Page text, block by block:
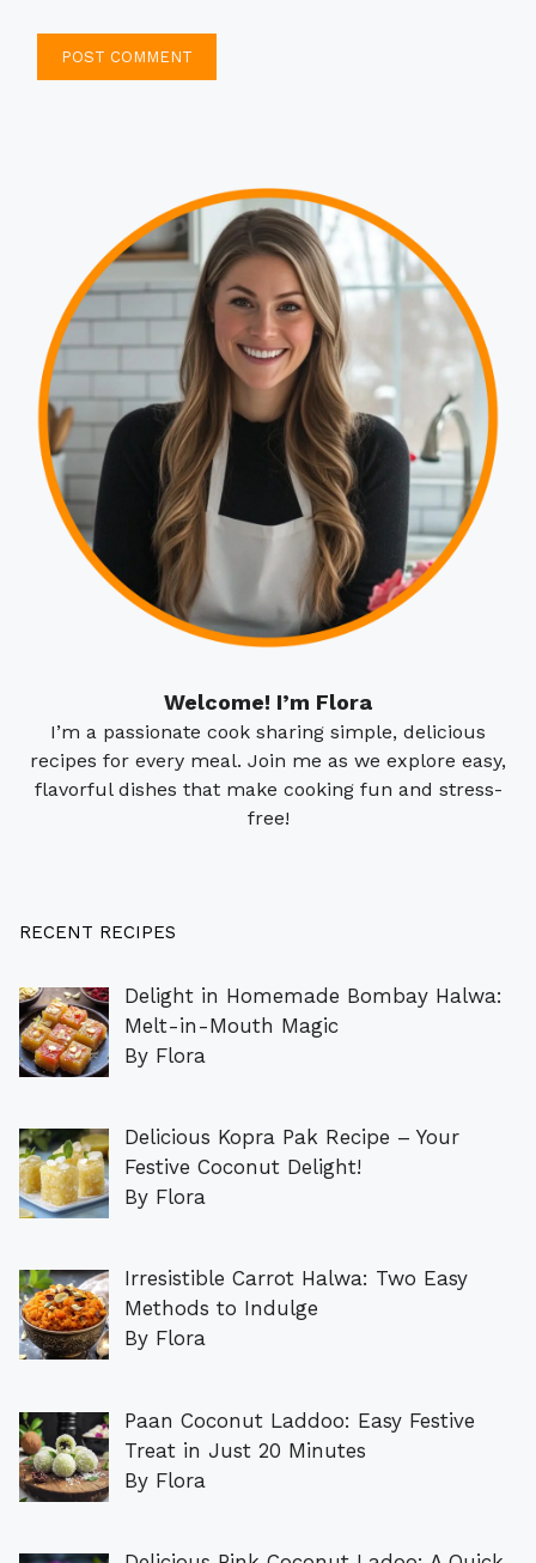
Welcome! I’m Flora
I’m a passionate cook sharing simple, delicious
recipes for every meal. Join me as we explore easy,
flavorful dishes that make cooking fun and stress-
free!
RECENT RECIPES
Delight in Homemade Bombay Halwa:
Melt-in-Mouth Magic
By Flora
Delicious Kopra Pak Recipe – Your
Festive Coconut Delight!
By Flora
Irresistible Carrot Halwa: Two Easy
Methods to Indulge
By Flora
Paan Coconut Laddoo: Easy Festive
Treat in Just 20 Minutes
By Flora